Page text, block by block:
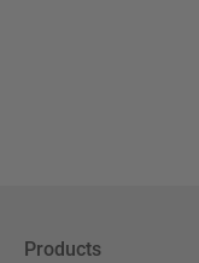
Products